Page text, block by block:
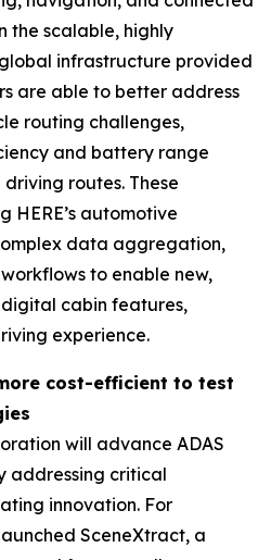
the scalable, highly
infrastructure provided
are able to better address
routing challenges,
and battery range
routes. These
HERE’s automotive
data aggregation,
to enable new,
cabin features,
experience.
cost-efficient to test
will advance ADAS
addressing critical
innovation. For
SceneXtract, a